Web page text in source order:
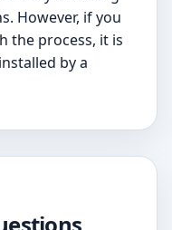
However, if you
the process, it is
by a